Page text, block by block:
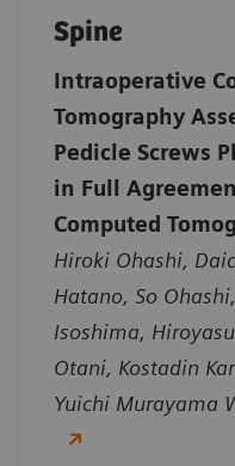
Spine
Intraoperative
Tomography
Pedicle Screws
in Full
Computed
Hiroki Ohashi,
Hatano, So
Isoshima,
Otani, Kostadin
Yuichi Murayama